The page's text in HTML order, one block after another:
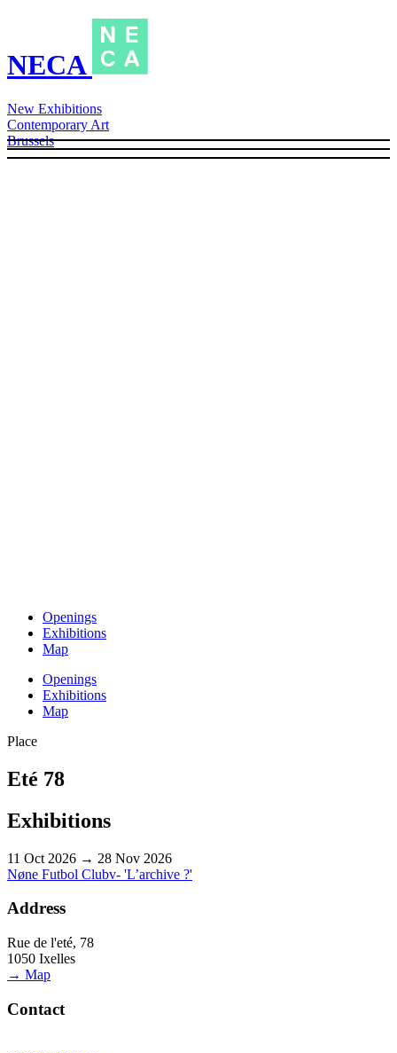
NECA
New Exhibitions
Contemporary Art
Brussels
Openings
Exhibitions
Map
Openings
Exhibitions
Map
Place
Eté 78
Exhibitions
11 Oct 2026 → 28 Nov 2026
Nøne Futbol Clubv- 'L’archive ?'
Address
Rue de l'eté, 78
1050 Ixelles
→ Map
Contact